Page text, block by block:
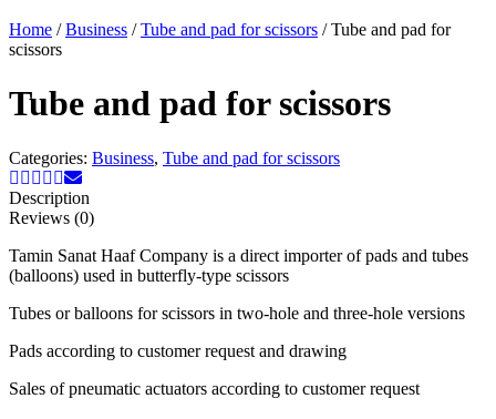
Home /Business /Tube and pad for scissors / Tube and pad for
scissors
Tube and pad for scissors
Categories: Business, Tube and pad for scissors
Description
Reviews (0)
Tamin Sanat Haaf Company is a direct importer of pads and tubes
(balloons) used in butterfly-type scissors
Tubes or balloons for scissors in two-hole and three-hole versions
Pads according to customer request and drawing
Sales of pneumatic actuators according to customer request